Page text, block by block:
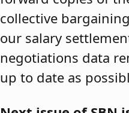
collective
our salary
negotiations data
up to date as